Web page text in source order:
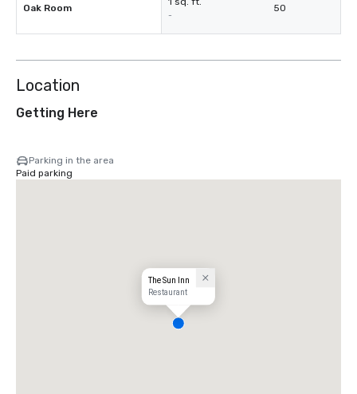
Oak Room
-
50
Location
Getting Here
Parking in the area
Paid parking
The Sun Inn
Restaurant